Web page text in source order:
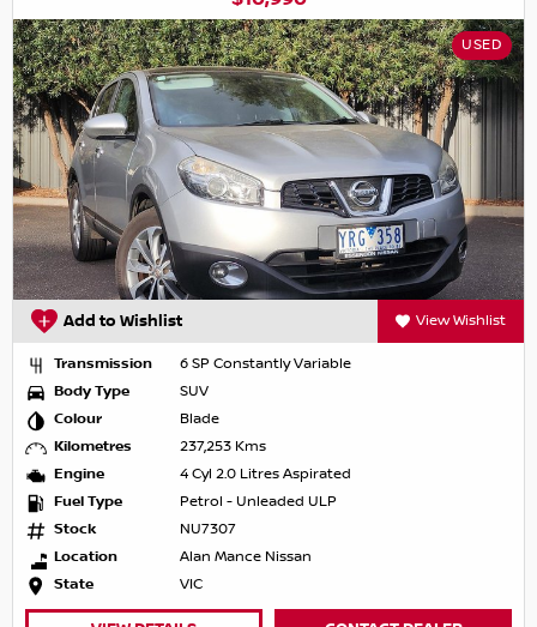
USED
Add to Wishlist View Wishlist
Transmission
6 SP Constantly Variable
Body Type
SUV
Colour
Blade
Kilometres
237,253 Kms
Engine
4 Cyl 2.0 Litres Aspirated
Fuel Type
Petrol - Unleaded ULP
Stock
NU7307
Location
Alan Mance Nissan
State
VIC